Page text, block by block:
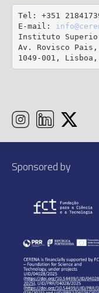
Tel: +351
E-mail:
Instituto
Av. Rovisco
1049-001,
Sponsored by